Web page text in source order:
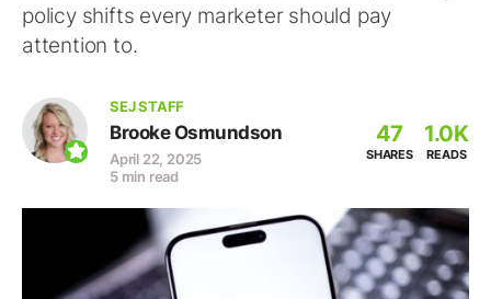
policy shifts every marketer should pay
attention to.
SEJ STAFF
Brooke Osmundson
April 22, 2025
5 min read
47
SHARES
1.0K
READS